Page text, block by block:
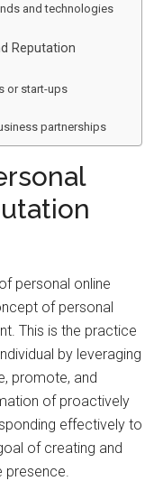
and technologies
Reputation
or start-ups
partnerships
personal online
of personal
This is the practice
by leveraging
promote, and
of proactively
effectively to
of creating and
presence.